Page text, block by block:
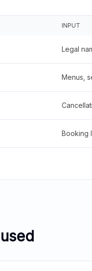
INPUT
Legal
Menus,
Booking